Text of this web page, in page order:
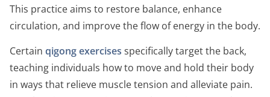
This practice aims to restore balance, enhance
circulation, and improve the flow of energy in the body.
Certain qigong exercises specifically target the back,
teaching individuals how to move and hold their body
in ways that relieve muscle tension and alleviate pain.